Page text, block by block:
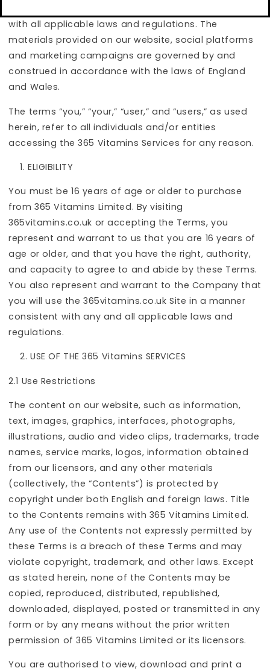
with all applicable laws and regulations. The
materials provided on our website, social platforms
and marketing campaigns are governed by and
construed in accordance with the laws of England
and Wales.
The terms “you,” “your,” “user,” and “users,” as used
herein, refer to all individuals and/or entities
accessing the 365 Vitamins Services for any reason.
ELIGIBILITY
You must be 16 years of age or older to purchase
from 365 Vitamins Limited. By visiting
365vitamins.co.uk or accepting the Terms, you
represent and warrant to us that you are 16 years of
age or older, and that you have the right, authority,
and capacity to agree to and abide by these Terms.
You also represent and warrant to the Company that
you will use the 365vitamins.co.uk Site in a manner
consistent with any and all applicable laws and
regulations.
USE OF THE 365 Vitamins SERVICES
2.1 Use Restrictions
The content on our website, such as information,
text, images, graphics, interfaces, photographs,
illustrations, audio and video clips, trademarks, trade
names, service marks, logos, information obtained
from our licensors, and any other materials
(collectively, the “Contents”) is protected by
copyright under both English and foreign laws. Title
to the Contents remains with 365 Vitamins Limited.
Any use of the Contents not expressly permitted by
these Terms is a breach of these Terms and may
violate copyright, trademark, and other laws. Except
as stated herein, none of the Contents may be
copied, reproduced, distributed, republished,
downloaded, displayed, posted or transmitted in any
form or by any means without the prior written
permission of 365 Vitamins Limited or its licensors.
You are authorised to view, download and print a